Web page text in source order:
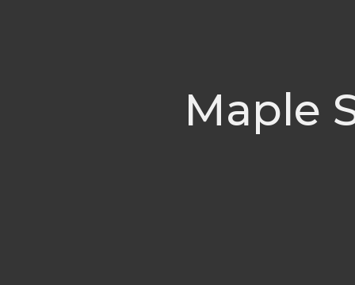
Maple